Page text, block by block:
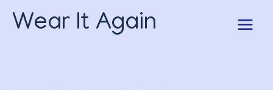
Wear It Again